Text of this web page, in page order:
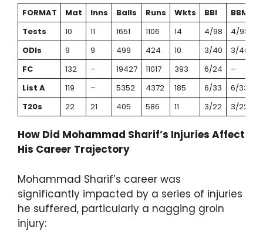
FORMAT Mat Inns Balls Runs Wkts BBI BBM
Tests
10 11 1651 1106 14 4/98 4/98
ODIs
9 9 499 424 10 3/40 3/40
FC
132 – 19427 11017 393 6/24 –
List A
119 – 5352 4372 185 6/33 6/33
T20s
22 21 405 586 11 3/22 3/22
How Did Mohammad Sharif’s Injuries Affect
His Career Trajectory
Mohammad Sharif’s career was
significantly impacted by a series of injuries
he suffered, particularly a nagging groin
injury: